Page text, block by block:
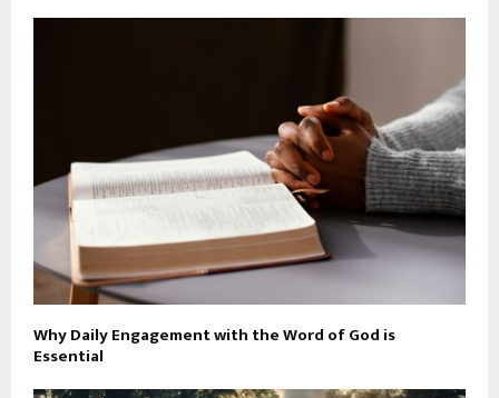
Why Daily Engagement with the Word of God is
Essential